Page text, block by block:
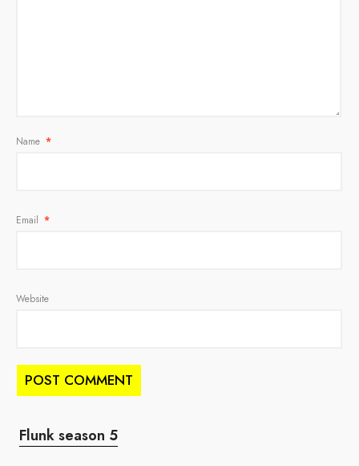
Name *
Email *
Website
Flunk season 5